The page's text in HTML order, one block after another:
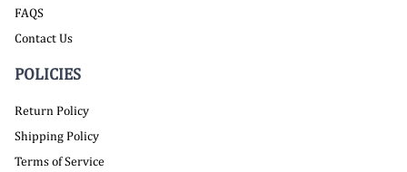
FAQS
Contact Us
POLICIES
Return Policy
Shipping Policy
Terms of Service